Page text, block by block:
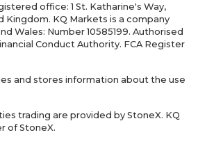
office: 1 St. Katharine's Way,
Kingdom. KQ Markets is a company
Wales: Number 10585199. Authorised
Conduct Authority. FCA Register
and stores information about the use
trading are provided by StoneX. KQ
of StoneX.